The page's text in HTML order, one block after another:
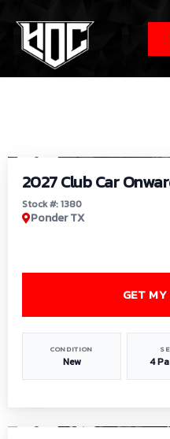
2027 Club Car
Stock #: 1380
Ponder TX
CONDITION
New 4
GET